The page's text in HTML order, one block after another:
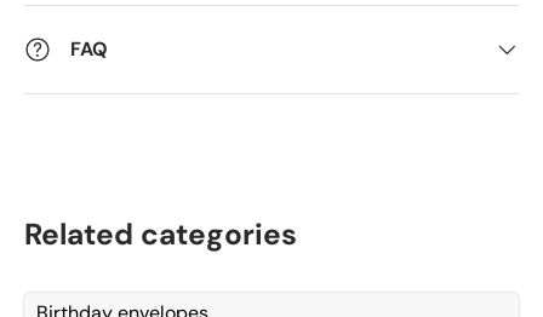
FAQ
Related categories